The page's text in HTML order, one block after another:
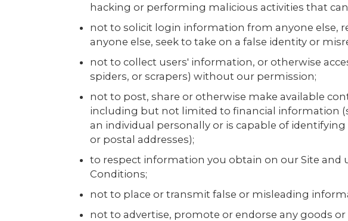
hacking or performing malicious activities that
not to solicit login information from anyone else,
anyone else, seek to take on a false identity or
not to collect users' information, or otherwise
spiders, or scrapers) without our permission;
not to post, share or otherwise make available
including but not limited to financial information
an individual personally or is capable of
or postal addresses);
to respect information you obtain on our Site and
Conditions;
not to place or transmit false or misleading
not to advertise, promote or endorse any goods